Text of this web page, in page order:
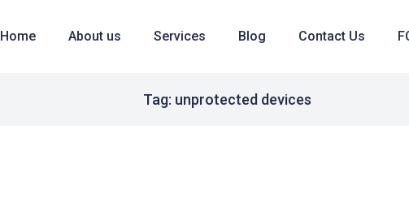
Home About us Services Blog Contact Us
Tag: unprotected devices